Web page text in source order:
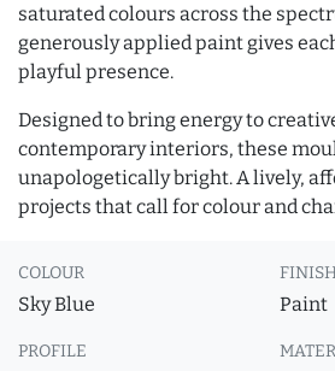
saturated colours across the
generously applied paint gives
playful presence.
Designed to bring energy to
contemporary interiors, these
unapologetically bright. A lively,
projects that call for colour and
COLOUR
Sky Blue Paint
PROFILE